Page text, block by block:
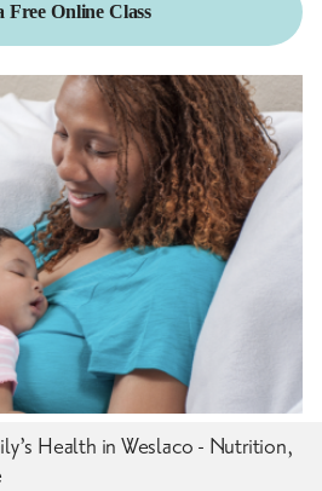
Free Online Class
Health in Weslaco - Nutrition,